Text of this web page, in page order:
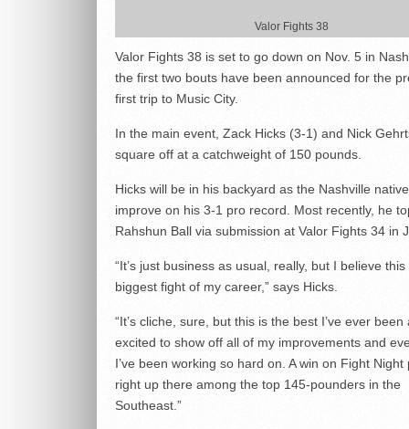
Valor Fights 38
Valor Fights 38 is set to go down on Nov. 5 in
the first two bouts have been announced for the
first trip to Music City.
In the main event, Zack Hicks (3-1) and Nick
square off at a catchweight of 150 pounds.
Hicks will be in his backyard as the Nashville
improve on his 3-1 pro record. Most recently, he
Rahshun Ball via submission at Valor Fights 34 in
“It’s just business as usual, really, but I believe
biggest fight of my career,” says Hicks.
“It’s cliche, sure, but this is the best I’ve ever been
excited to show off all of my improvements and
I’ve been working so hard on. A win on Fight Night
right up there among the top 145-pounders in the
Southeast.”